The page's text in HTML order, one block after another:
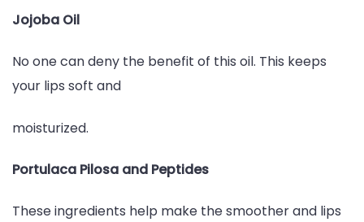
Jojoba Oil
No one can deny the benefit of this oil. This keeps
your lips soft and
moisturized.
Portulaca Pilosa and Peptides
These ingredients help make the smoother and lips